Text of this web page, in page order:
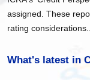
assigned. These
rating considerations..
What's latest in